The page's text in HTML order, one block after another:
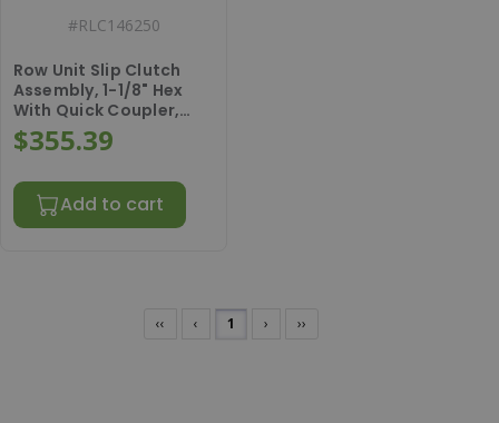
#RLC146250
Row Unit Slip Clutch
Assembly, 1-1/8" Hex
With Quick Coupler,
AH146250KIT
$355.39
Add to cart
‹‹ ‹ 1 › ››